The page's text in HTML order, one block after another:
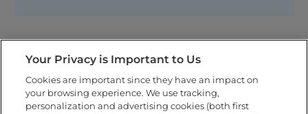
Related posts
Your Privacy is Important to Us
Cookies are important since they have an impact on
your browsing experience. We use tracking,
personalization and advertising cookies (both first